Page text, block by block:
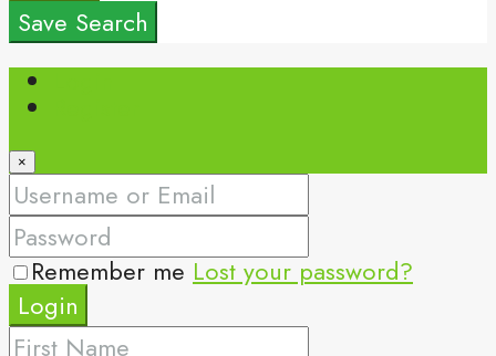
Save Search
×
Remember me Lost your password?
Login